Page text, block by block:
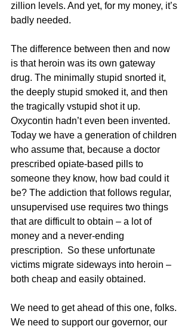
zillion levels. And yet, for my money, it’s
badly needed.
The difference between then and now
is that heroin was its own gateway
drug. The minimally stupid snorted it,
the deeply stupid smoked it, and then
the tragically vstupid shot it up.
Oxycontin hadn’t even been invented.
Today we have a generation of children
who assume that, because a doctor
prescribed opiate-based pills to
someone they know, how bad could it
be? The addiction that follows regular,
unsupervised use requires two things
that are difficult to obtain – a lot of
money and a never-ending
prescription.  So these unfortunate
victims migrate sideways into heroin –
both cheap and easily obtained.
We need to get ahead of this one, folks.
We need to support our governor, our